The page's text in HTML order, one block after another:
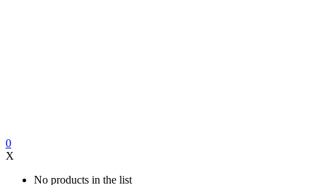
0
X
No products in the list